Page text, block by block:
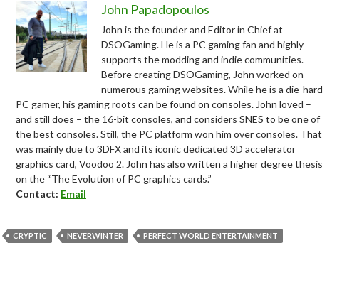
John Papadopoulos
John is the founder and Editor in Chief at
DSOGaming. He is a PC gaming fan and highly
supports the modding and indie communities.
Before creating DSOGaming, John worked on
numerous gaming websites. While he is a die-hard
PC gamer, his gaming roots can be found on consoles. John loved –
and still does – the 16-bit consoles, and considers SNES to be one of
the best consoles. Still, the PC platform won him over consoles. That
was mainly due to 3DFX and its iconic dedicated 3D accelerator
graphics card, Voodoo 2. John has also written a higher degree thesis
on the “The Evolution of PC graphics cards.”
Contact: Email
CRYPTIC NEVERWINTER PERFECT WORLD ENTERTAINMENT